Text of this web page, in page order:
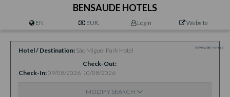
BENSAUDE HOTELS
EN EUR. Login Website
Hotel / Destination São Miguel Park Hotel
Check-In 09/08/2026
Check-Out
10/08/2026
MODIFY SEARCH